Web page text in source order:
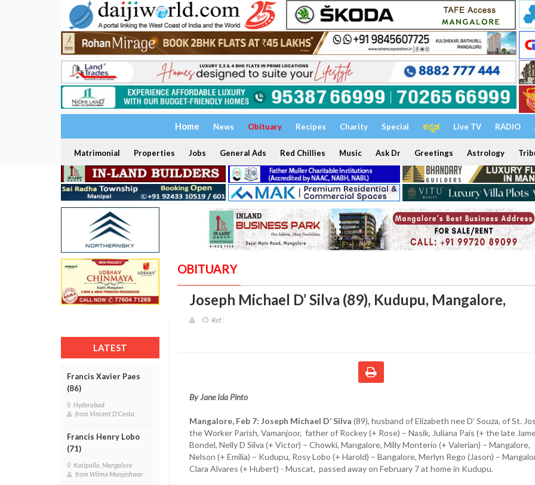
Home News Obituary Recipes Charity Special ಕನ್ನಡ Live TV RADIO
Matrimonial Properties Jobs General Ads Red Chillies Music Ask Dr Greetings Astrology
LATEST
Francis Xavier Paes
(86)
Hyderabad
from Vincent D'Costa
Francis Henry Lobo
(71)
Katipalla, Mangalore
from Wilma Manjeshwar
OBITUARY
Joseph Michael D’ Silva (89), Kudupu, Mangalore,
Ref :
By Jane Ida Pinto
Mangalore, Feb 7: Joseph Michael D’ Silva (89), husband of Elizabeth nee D’ Souza, of St.
the Worker Parish, Vamanjoor, father of Rockey (+ Rose) – Nasik, Juliana Pais (+ the late
Bondel, Nelly D Silva (+ Victor) – Chowki, Mangalore, Milly Monterio (+ Valerian) – Mangalore,
Nelson (+ Emilia) – Kudupu, Rosy Lobo (+ Harold) – Bangalore, Merlyn Rego (Jason) –
Clara Alvares (+ Hubert) - Muscat, passed away on February 7 at home in Kudupu.